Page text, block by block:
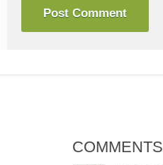
COMMENTS